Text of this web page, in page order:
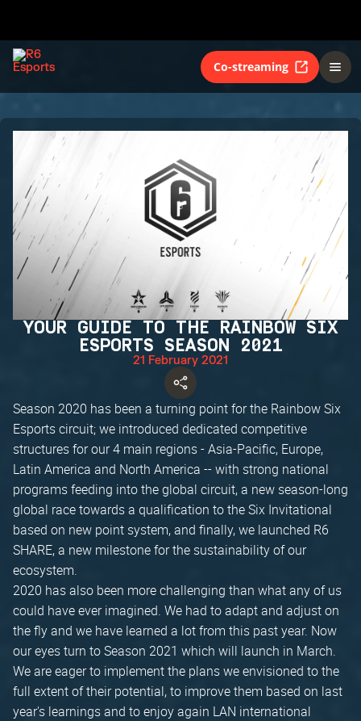
Co-streaming
YOUR GUIDE TO THE RAINBOW SIX
ESPORTS SEASON 2021
21 February 2021
Season 2020 has been a turning point for the Rainbow Six
Esports circuit; we introduced dedicated competitive
structures for our 4 main regions - Asia-Pacific, Europe,
Latin America and North America -- with strong national
programs feeding into the global circuit, a new season-long
global race towards a qualification to the Six Invitational
based on new point system, and finally, we launched R6
SHARE, a new milestone for the sustainability of our
ecosystem.
2020 has also been more challenging than what any of us
could have ever imagined. We had to adapt and adjust on
the fly and we have learned a lot from this past year. Now
our eyes turn to Season 2021 which will launch in March.
We are eager to implement the plans we envisioned to the
full extent of their potential, to improve them based on last
year's learnings and to enjoy again LAN international